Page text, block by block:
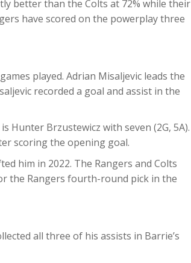
better than the Colts at 72% while their
have scored on the powerplay three
played. Adrian Misaljevic leads the
recorded a goal and assist in the
Hunter Brzustewicz with seven (2G, 5A).
scoring the opening goal.
him in 2022. The Rangers and Colts
the Rangers fourth-round pick in the
all three of his assists in Barrie’s